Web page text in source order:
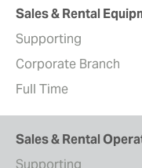
Sales & Rental
Supporting
Corporate Branch
Full Time
Sales & Rental